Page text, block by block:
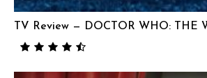
TV Review — DOCTOR WHO: THE